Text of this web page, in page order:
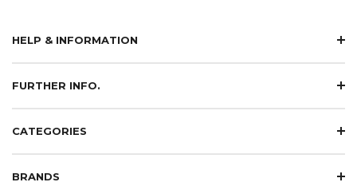
HELP & INFORMATION
FURTHER INFO.
CATEGORIES
BRANDS